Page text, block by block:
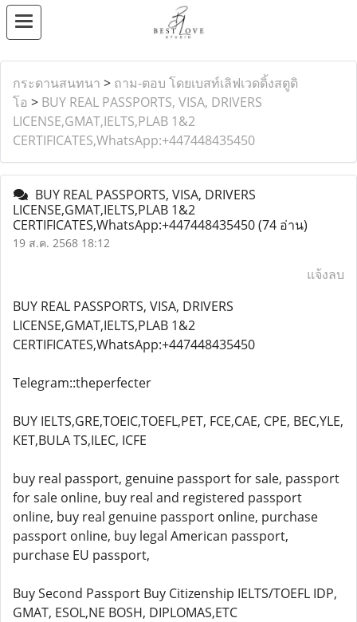
กระดานสนทนา > ถาม-ตอบ โดยเบสท์เลิฟเวดดิ้งสตูดิ
โอ > BUY REAL PASSPORTS, VISA, DRIVERS
LICENSE,GMAT,IELTS,PLAB 1&2
CERTIFICATES,WhatsApp:+447448435450
BUY REAL PASSPORTS, VISA, DRIVERS
LICENSE,GMAT,IELTS,PLAB 1&2
CERTIFICATES,WhatsApp:+447448435450(74 อ่าน)
19 ส.ค. 2568 18:12
แจ้งลบ
BUY REAL PASSPORTS, VISA, DRIVERS
LICENSE,GMAT,IELTS,PLAB 1&2
CERTIFICATES,WhatsApp:+447448435450
Telegram::theperfecter
BUY IELTS,GRE,TOEIC,TOEFL,PET, FCE,CAE, CPE, BEC,YLE,
KET,BULA TS,ILEC, ICFE
buy real passport, genuine passport for sale, passport
for sale online, buy real and registered passport
online, buy real genuine passport online, purchase
passport online, buy legal American passport,
purchase EU passport,
Buy Second Passport Buy Citizenship IELTS/TOEFL IDP,
GMAT, ESOL,NE BOSH, DIPLOMAS,ETC